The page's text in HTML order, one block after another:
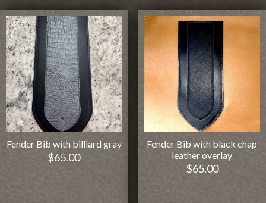
Fender Bib with billiard gray
$65.00
Fender Bib with black chap
leather overlay
$65.00